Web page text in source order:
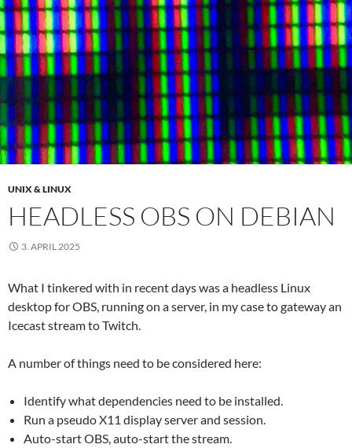
UNIX & LINUX
HEADLESS OBS ON DEBIAN
3. APRIL 2025
What I tinkered with in recent days was a headless Linux
desktop for OBS, running on a server, in my case to gateway an
Icecast stream to Twitch.
A number of things need to be considered here:
Identify what dependencies need to be installed.
Run a pseudo X11 display server and session.
Auto-start OBS, auto-start the stream.